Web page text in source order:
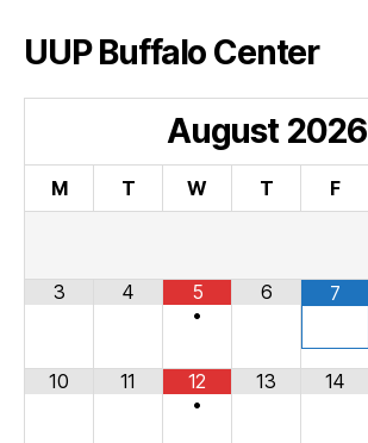
UUP Buffalo Center
August 2026
M T W T F
3 4
5
•
6 7
10 11
12
•
13 14